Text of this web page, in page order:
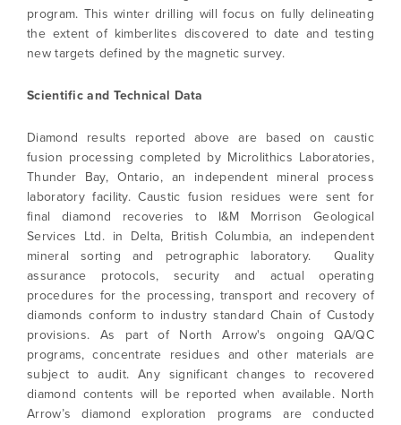
program. This winter drilling will focus on fully delineating
the extent of kimberlites discovered to date and testing
new targets defined by the magnetic survey.
Scientific and Technical Data
Diamond results reported above are based on caustic
fusion processing completed by Microlithics Laboratories,
Thunder Bay, Ontario, an independent mineral process
laboratory facility. Caustic fusion residues were sent for
final diamond recoveries to I&M Morrison Geological
Services Ltd. in Delta, British Columbia, an independent
mineral sorting and petrographic laboratory. Quality
assurance protocols, security and actual operating
procedures for the processing, transport and recovery of
diamonds conform to industry standard Chain of Custody
provisions. As part of North Arrow's ongoing QA/QC
programs, concentrate residues and other materials are
subject to audit. Any significant changes to recovered
diamond contents will be reported when available. North
Arrow’s diamond exploration programs are conducted
(including email) from North Arrow Minerals. I
understand I may withdraw consent at any
time by clicking the unsubscribe link
Minerals.
Continue